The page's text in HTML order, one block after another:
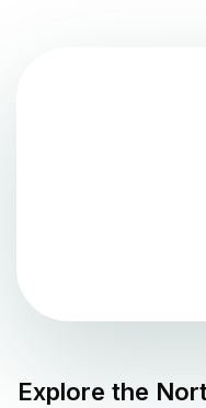
Explore the